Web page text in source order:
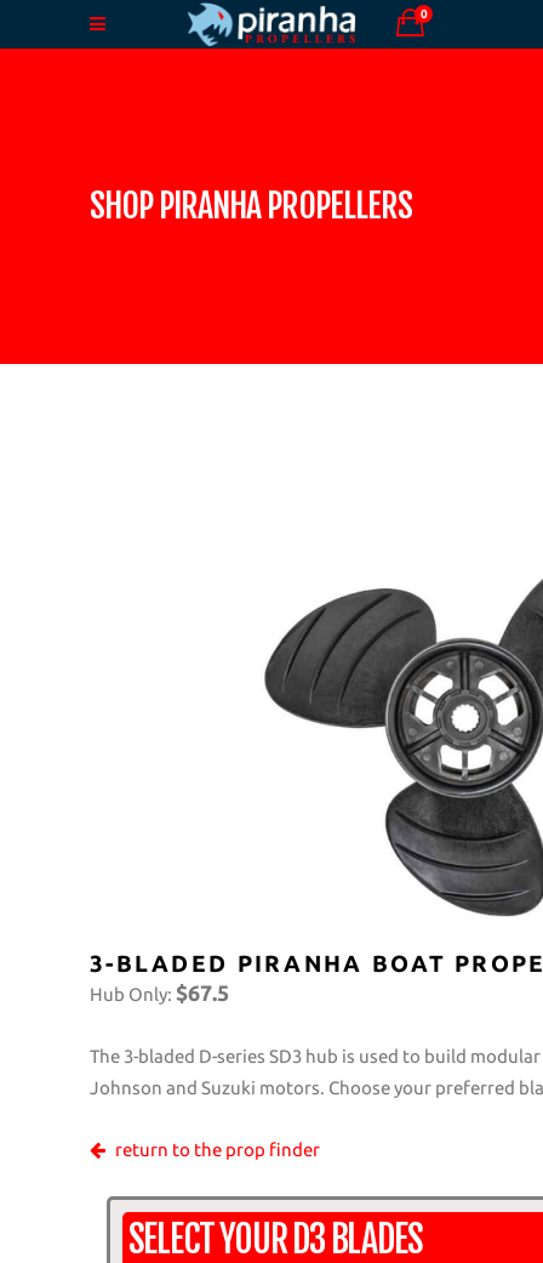
0
SHOP PIRANHA PROPELLERS
3-BLADED PIRANHA BOAT
Hub Only: $67.5
The 3-bladed D-series SD3 hub is used to build
Johnson and Suzuki motors. Choose your preferred
return to the prop finder
SELECT YOUR D3 BLADES